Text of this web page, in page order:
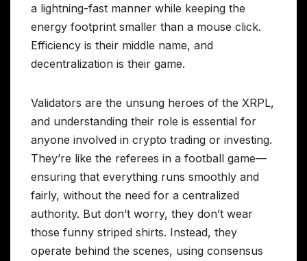
a lightning-fast manner while keeping the
energy footprint smaller than a mouse click.
Efficiency is their middle name, and
decentralization is their game.
Validators are the unsung heroes of the XRPL,
and understanding their role is essential for
anyone involved in crypto trading or investing.
They’re like the referees in a football game—
ensuring that everything runs smoothly and
fairly, without the need for a centralized
authority. But don’t worry, they don’t wear
those funny striped shirts. Instead, they
operate behind the scenes, using consensus